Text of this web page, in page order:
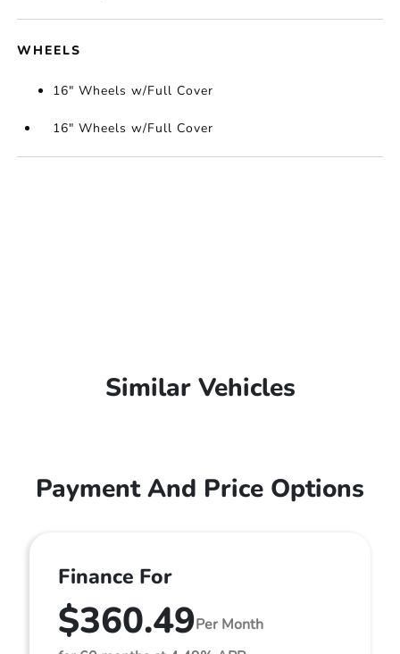
WHEELS
16" Wheels w/Full Cover
16" Wheels w/Full Cover
Similar Vehicles
Payment And Price Options
Finance For
$360.49Per Month